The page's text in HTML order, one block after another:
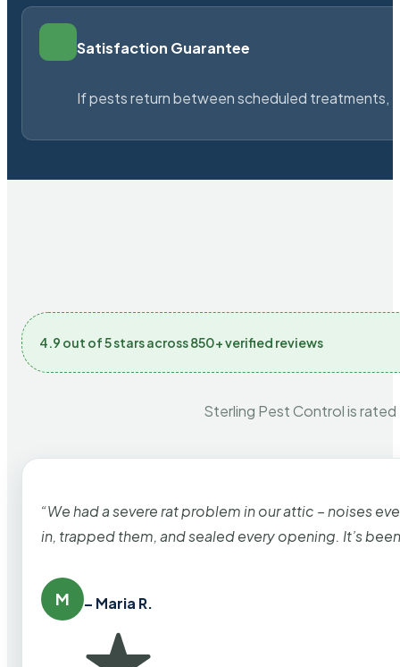
Satisfaction Guarantee
If pests return between scheduled treatments,
4.9 out of 5 stars across 850+ verified reviews
Sterling Pest Control is
“We had a severe rat problem in our attic – noises
in, trapped them, and sealed every opening. It’s
M – Maria R.